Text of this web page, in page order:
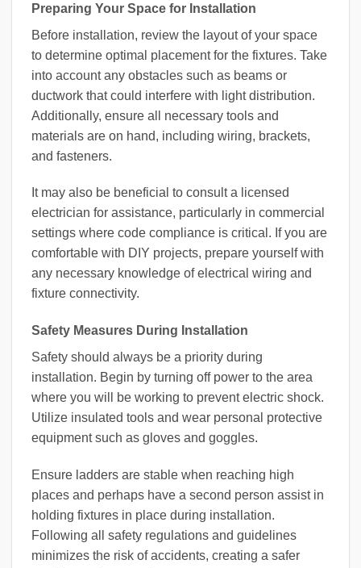
Preparing Your Space for Installation
Before installation, review the layout of your space
to determine optimal placement for the fixtures. Take
into account any obstacles such as beams or
ductwork that could interfere with light distribution.
Additionally, ensure all necessary tools and
materials are on hand, including wiring, brackets,
and fasteners.
It may also be beneficial to consult a licensed
electrician for assistance, particularly in commercial
settings where code compliance is critical. If you are
comfortable with DIY projects, prepare yourself with
any necessary knowledge of electrical wiring and
fixture connectivity.
Safety Measures During Installation
Safety should always be a priority during
installation. Begin by turning off power to the area
where you will be working to prevent electric shock.
Utilize insulated tools and wear personal protective
equipment such as gloves and goggles.
Ensure ladders are stable when reaching high
places and perhaps have a second person assist in
holding fixtures in place during installation.
Following all safety regulations and guidelines
minimizes the risk of accidents, creating a safer